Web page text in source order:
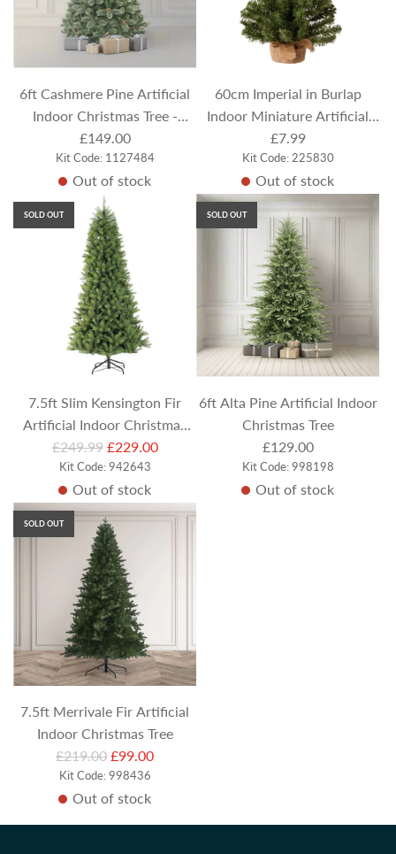
6ft Cashmere Pine Artificial
Indoor Christmas Tree -
Frosted / Flocked
£149.00
Kit Code: 1127484
Out of stock
60cm Imperial in Burlap
Indoor Miniature Artificial
Christmas Tree
£7.99
Kit Code: 225830
Out of stock
SOLD OUT
7.5ft Slim Kensington Fir
Artificial Indoor Christmas
Tree
R
u
l
i
c
e
£249.99 £229.00
Kit Code: 942643
Out of stock
SOLD OUT
6ft Alta Pine Artificial Indoor
Christmas Tree
£129.00
Kit Code: 998198
Out of stock
SOLD OUT
7.5ft Merrivale Fir Artificial
Indoor Christmas Tree
R
e
g
u
£219.00 £99.00
Kit Code: 998436
Out of stock